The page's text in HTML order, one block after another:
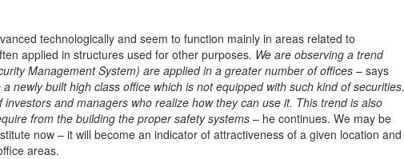
technologically and seem to function mainly in areas related to
applied in structures used for other purposes. We are observing a trend
Management System) are applied in a greater number of offices – says
newly built high class office which is not equipped with such kind of securities.
and managers who realize how they can use it. This trend is also
from the building the proper safety systems – he continues. We may be
now – it will become an indicator of attractiveness of a given location and
areas.